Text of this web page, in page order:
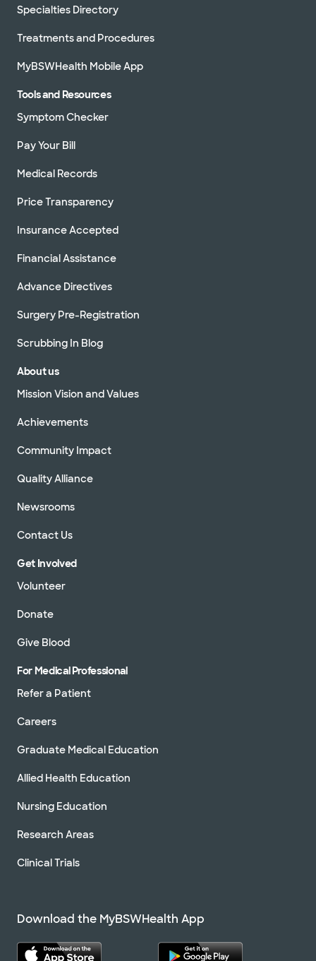
Specialties Directory
Treatments and Procedures
MyBSWHealth Mobile App
Tools and Resources
Symptom Checker
Pay Your Bill
Medical Records
Price Transparency
Insurance Accepted
Financial Assistance
Advance Directives
Surgery Pre-Registration
Scrubbing In Blog
About us
Mission Vision and Values
Achievements
Community Impact
Quality Alliance
Newsrooms
Contact Us
Get Involved
Volunteer
Donate
Give Blood
For Medical Professional
Refer a Patient
Careers
Graduate Medical Education
Allied Health Education
Nursing Education
Research Areas
Clinical Trials
Download the MyBSWHealth App